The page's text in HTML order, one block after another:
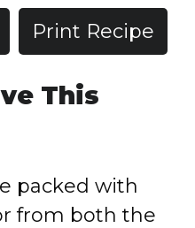
Print Recipe
This
packed with
from both the